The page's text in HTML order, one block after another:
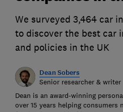
We surveyed 3,464 car
to discover the best car
and policies in the UK
Dean Sobers
Senior researcher & writer
Dean is an award-winning
over 15 years helping consumers